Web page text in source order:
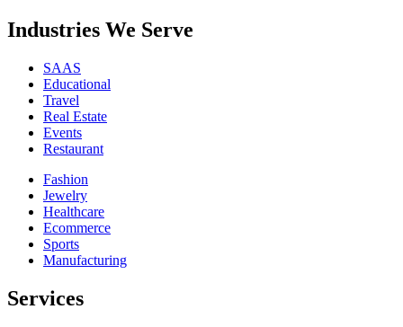
Industries We Serve
SAAS
Educational
Travel
Real Estate
Events
Restaurant
Fashion
Jewelry
Healthcare
Ecommerce
Sports
Manufacturing
Services